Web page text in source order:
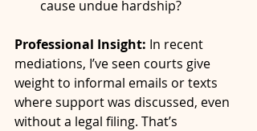
cause undue hardship?
Professional Insight: In recent
mediations, I’ve seen courts give
weight to informal emails or texts
where support was discussed, even
without a legal filing. That’s